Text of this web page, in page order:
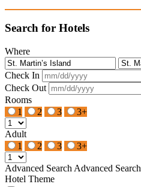
Search for Hotels
Where
Check In
Check Out
Rooms
1
2 3 3+
Adult
1
2 3 3+
Advanced Search Advanced Search
Hotel Theme